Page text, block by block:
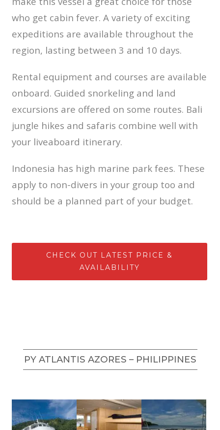
who get cabin fever. A variety of exciting
expeditions are available throughout the
region, lasting between 3 and 10 days.
Rental equipment and courses are available
onboard. Guided snorkeling and land
excursions are offered on some routes. Bali
jungle hikes and safaris combine well with
your liveaboard itinerary.
Indonesia has high marine park fees. These
apply to non-divers in your group too and
should be a planned part of your budget.
CHECK OUT LATEST PRICE &
AVAILABILITY
PY ATLANTIS AZORES – PHILIPPINES